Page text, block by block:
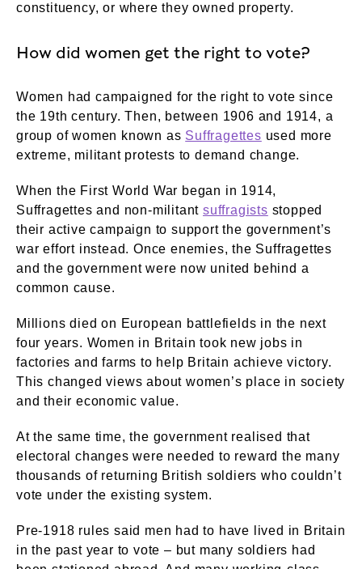
constituency, or where they owned property.
How did women get the right to vote?
Women had campaigned for the right to vote since
the 19th century. Then, between 1906 and 1914, a
group of women known as Suffragettes used more
extreme, militant protests to demand change.
When the First World War began in 1914,
Suffragettes and non-militantsuffragists stopped
their active campaign to support the government’s
war effort instead. Once enemies, the Suffragettes
and the government were now united behind a
common cause.
Millions died on European battlefields in the next
four years. Women in Britain took new jobs in
factories and farms to help Britain achieve victory.
This changed views about women’s place in society
and their economic value.
At the same time, the government realised that
electoral changes were needed to reward the many
thousands of returning British soldiers who couldn’t
vote under the existing system.
Pre-1918 rules said men had to have lived in Britain
in the past year to vote – but many soldiers had